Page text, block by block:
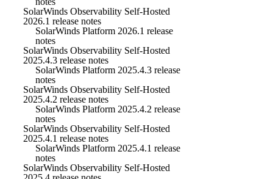
SolarWinds Observability Self-Hosted
2026.1 release notes
SolarWinds Platform 2026.1 release
notes
SolarWinds Observability Self-Hosted
2025.4.3 release notes
SolarWinds Platform 2025.4.3 release
notes
SolarWinds Observability Self-Hosted
2025.4.2 release notes
SolarWinds Platform 2025.4.2 release
notes
SolarWinds Observability Self-Hosted
2025.4.1 release notes
SolarWinds Platform 2025.4.1 release
notes
SolarWinds Observability Self-Hosted